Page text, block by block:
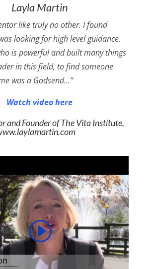
Layla Martin
like truly no other. I found
looking for high level guidance.
is powerful and built many things
in this field, to find someone
was a Godsend…”
Watch video here
and Founder of The Vita Institute,